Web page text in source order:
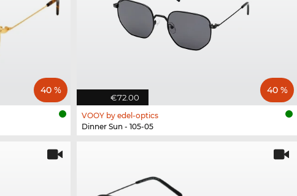
40 %
€72.00
40 %
VOOY by edel-optics
Dinner Sun - 105-05